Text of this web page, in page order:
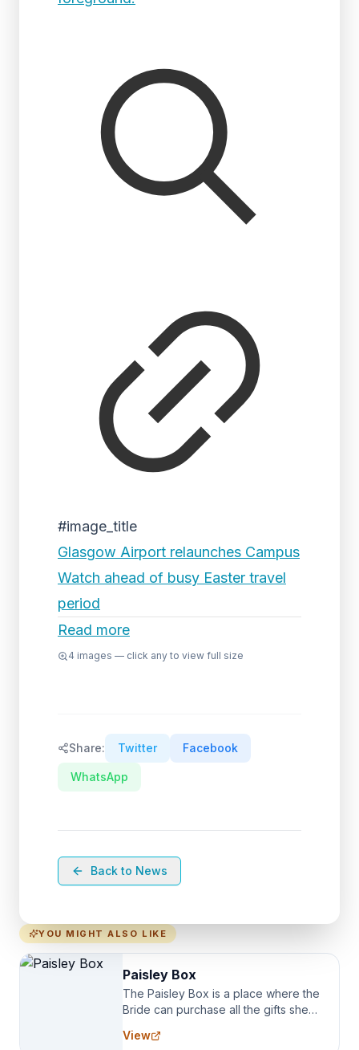
#image_title
Glasgow Airport relaunches Campus
Watch ahead of busy Easter travel
period
Read more
4 images — click any to view full size
Share: Twitter Facebook
WhatsApp
Back to News
YOU MIGHT ALSO LIKE
Paisley Box
The Paisley Box is a place where the
Bride can purchase all the gifts she
specialize in Bridesmaid Robes, or
View